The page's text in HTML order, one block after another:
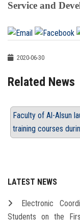
Service and
2020-06-30
Related News
Faculty of Al-Alsun
training courses
LATEST NEWS
Electronic
Students on the